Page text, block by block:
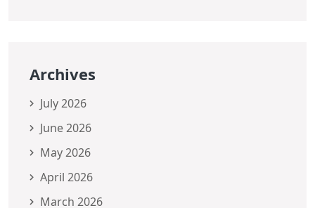
Archives
July 2026
June 2026
May 2026
April 2026
March 2026